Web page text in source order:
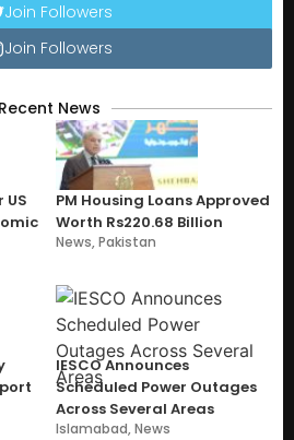
Join Followers
Join Followers
Recent News
US
PM Housing Loans Approved
Worth Rs220.68 Billion
News,Pakistan
IESCO Announces
Scheduled Power Outages
Across Several Areas
Islamabad,News